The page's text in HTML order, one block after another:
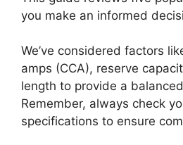
you make an informed
We’ve considered factors
amps (CCA), reserve
length to provide a
Remember, always check
specifications to ensure